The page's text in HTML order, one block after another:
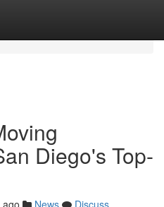
Diego's Top-
News
Discuss